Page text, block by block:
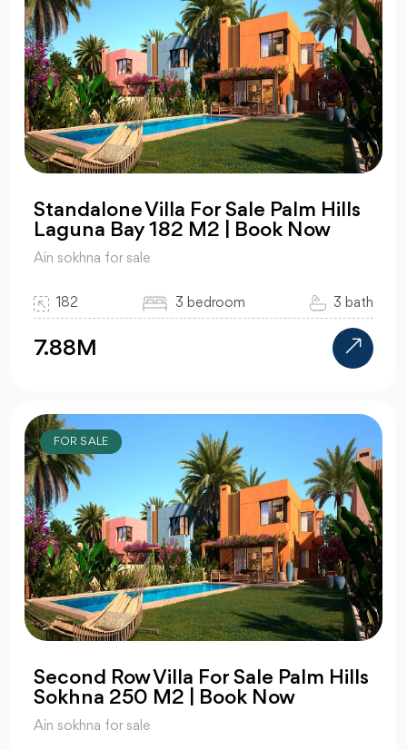
Standalone Villa For Sale Palm Hills
Laguna Bay 182 M2 | Book Now
Ain sokhna for sale
182 3 bedroom 3 bath
7.88M
FOR SALE
Second Row Villa For Sale Palm Hills
Sokhna 250 M2 | Book Now
Ain sokhna for sale